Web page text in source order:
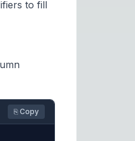
to fill
⎘ Copy